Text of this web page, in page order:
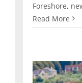
Foreshore,
Read More